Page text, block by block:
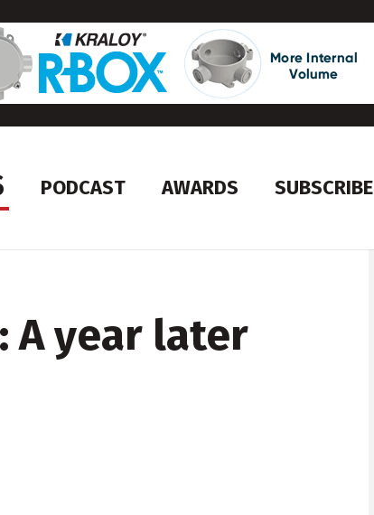
PODCAST AWARDS SUBSCRIBE
A year later